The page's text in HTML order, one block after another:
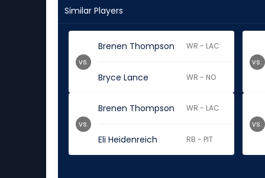
Similar Players
Brenen Thompson WR - LAC
Bryce Lance WR - NO
vs. vs.
Brenen Thompson WR - LAC
Eli Heidenreich RB - PIT
vs. vs.